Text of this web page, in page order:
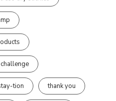
tion thank you